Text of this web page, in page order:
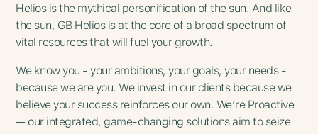
Helios is the mythical personification of the sun. And like
the sun, GB Helios is at the core of a broad spectrum of
vital resources that will fuel your growth.
We know you - your ambitions, your goals, your needs -
because we are you. We invest in our clients because we
believe your success reinforces our own. We’re Proactive
— our integrated, game-changing solutions aim to seize